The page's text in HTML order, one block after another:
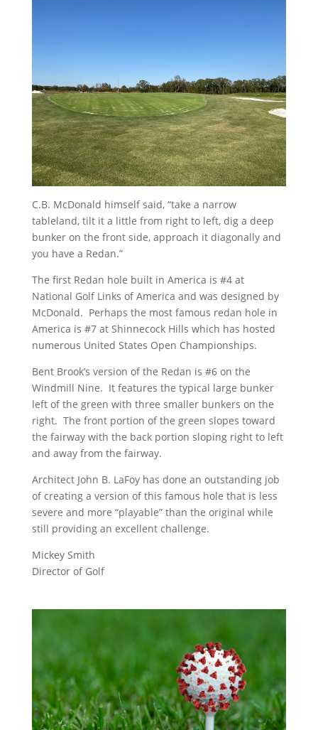
C.B. McDonald himself said, “take a narrow
tableland, tilt it a little from right to left, dig a deep
bunker on the front side, approach it diagonally and
you have a Redan.”
The first Redan hole built in America is #4 at
National Golf Links of America and was designed by
McDonald. Perhaps the most famous redan hole in
America is #7 at Shinnecock Hills which has hosted
numerous United States Open Championships.
Bent Brook’s version of the Redan is #6 on the
Windmill Nine. It features the typical large bunker
left of the green with three smaller bunkers on the
right. The front portion of the green slopes toward
the fairway with the back portion sloping right to left
and away from the fairway.
Architect John B. LaFoy has done an outstanding job
of creating a version of this famous hole that is less
severe and more “playable” than the original while
still providing an excellent challenge.
Mickey Smith
Director of Golf